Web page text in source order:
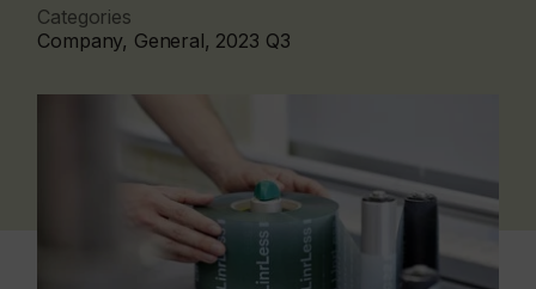
Categories
Company, General, 2023 Q3